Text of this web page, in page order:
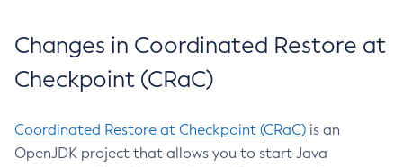
Changes in Coordinated Restore at
Checkpoint (CRaC)
Coordinated Restore at Checkpoint (CRaC) is an
OpenJDK project that allows you to start Java